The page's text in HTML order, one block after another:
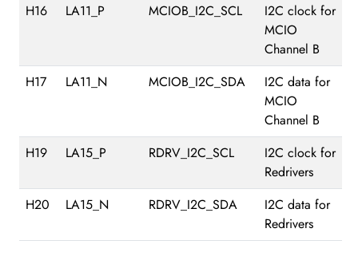
H16
LA11_P MCIOB_I2C_SCL
I2C clock for
MCIO
Channel B
H17
LA11_N MCIOB_I2C_SDA
I2C data for
MCIO
Channel B
H19
LA15_P RDRV_I2C_SCL
I2C clock for
Redrivers
H20
LA15_N RDRV_I2C_SDA
I2C data for
Redrivers